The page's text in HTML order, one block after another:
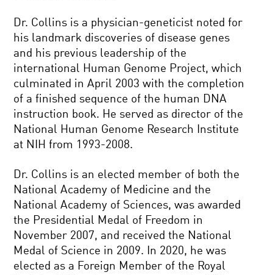
Dr. Collins is a physician-geneticist noted for
his landmark discoveries of disease genes
and his previous leadership of the
international Human Genome Project, which
culminated in April 2003 with the completion
of a finished sequence of the human DNA
instruction book. He served as director of the
National Human Genome Research Institute
at NIH from 1993-2008.
Dr. Collins is an elected member of both the
National Academy of Medicine and the
National Academy of Sciences, was awarded
the Presidential Medal of Freedom in
November 2007, and received the National
Medal of Science in 2009. In 2020, he was
elected as a Foreign Member of the Royal